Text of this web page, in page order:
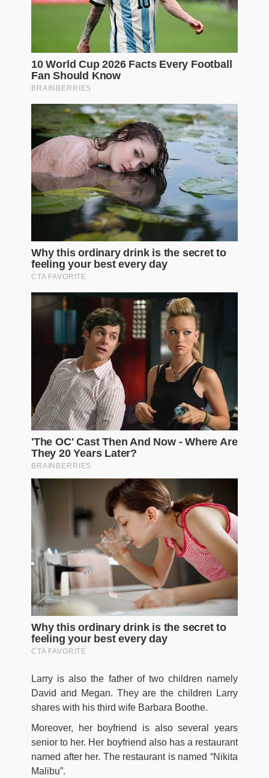
Larry is also the father of two children namely
David and Megan. They are the children Larry
shares with his third wife Barbara Boothe.
Moreover, her boyfriend is also several years
senior to her. Her boyfriend also has a restaurant
named after her. The restaurant is named “Nikita
Malibu”.